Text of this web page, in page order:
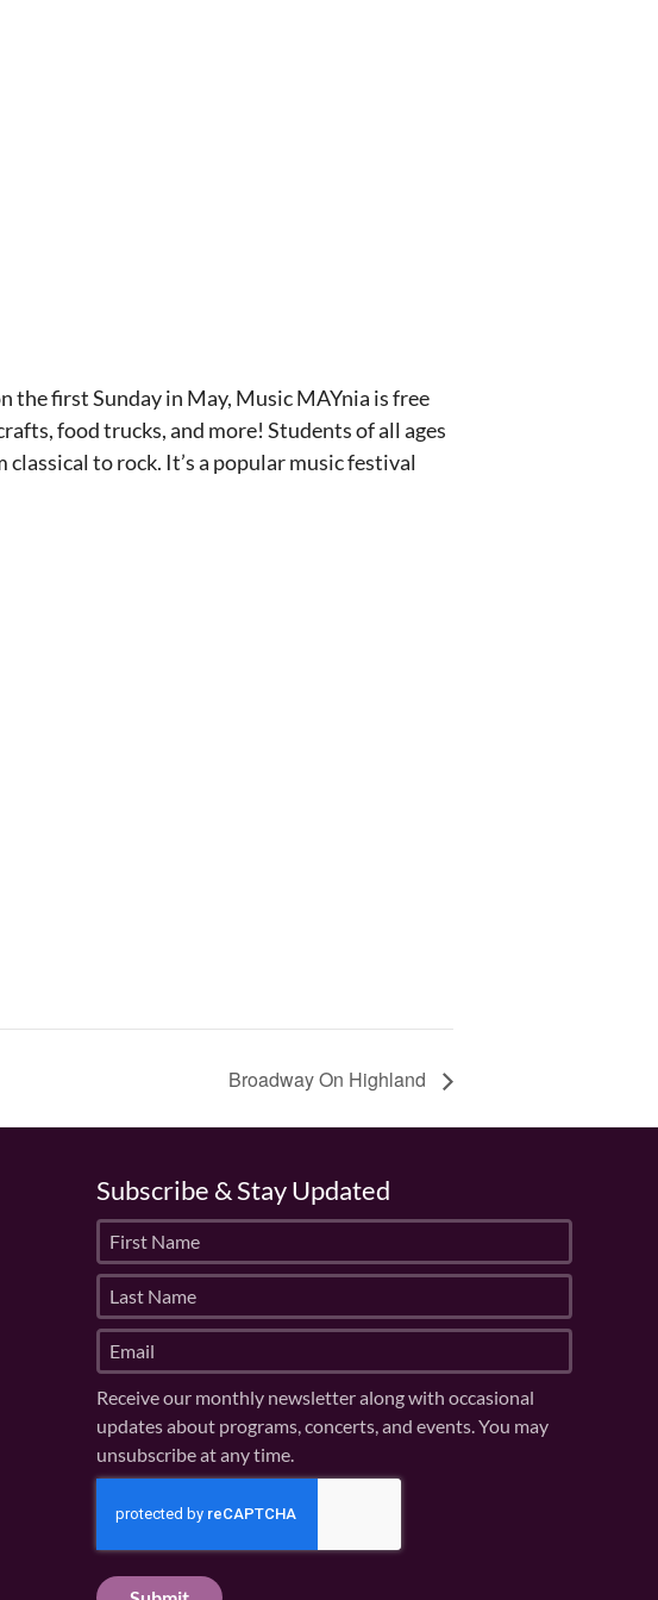
first Sunday in May, Music MAYnia is free
food trucks, and more! Students of all ages
to rock. It’s a popular music festival
Broadway On Highland
Subscribe & Stay Updated
i
s
N
a
m
e
q
u
a
t
N
a
m
e
e
q
m
a
i
l
(
q
Receive our monthly newsletter along with occasional
updates about programs, concerts, and events. You may
unsubscribe at any time.
P
T